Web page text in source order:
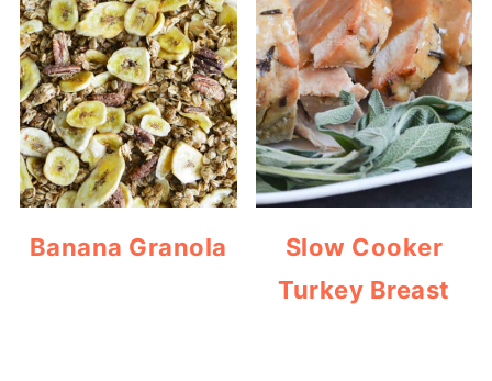
Banana Granola
Slow Cooker
Turkey Breast